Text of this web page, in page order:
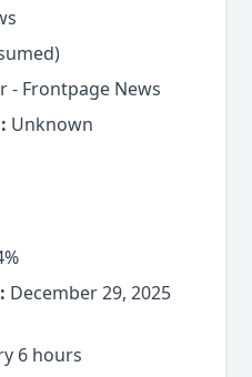
- Frontpage News
Unknown
December 29, 2025
6 hours